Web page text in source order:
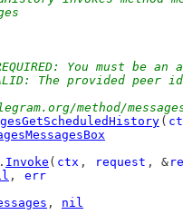
You must
The provided
method/
(
. Invoke ( ctx , request , &
, err
, nil